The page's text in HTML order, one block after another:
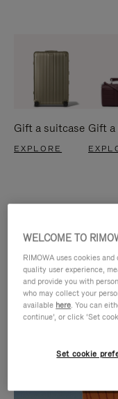
Gift a suitcase
EXPLORE
Gift a
VIDEO
IS
IS
WELCOME TO
RIMOWA uses cookies
quality user experience,
and provide you with
who may collect your
available here. You can
continue’, or click ‘Set
Set cookie